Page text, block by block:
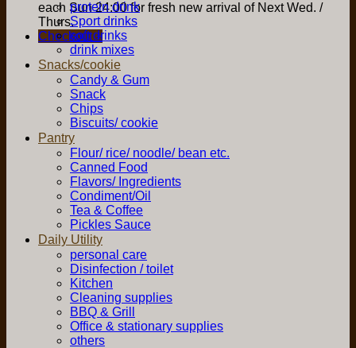
each Sun 24:00 for fresh new arrival of Next Wed. /
Thurs.
Checkout +
protein drink
Sport drinks
soft drinks
drink mixes
Snacks/cookie
Candy & Gum
Snack
Chips
Biscuits/ cookie
Pantry
Flour/ rice/ noodle/ bean etc.
Canned Food
Flavors/ Ingredients
Condiment/Oil
Tea & Coffee
Pickles Sauce
Daily Utility
personal care
Disinfection / toilet
Kitchen
Cleaning supplies
BBQ & Grill
Office & stationary supplies
others